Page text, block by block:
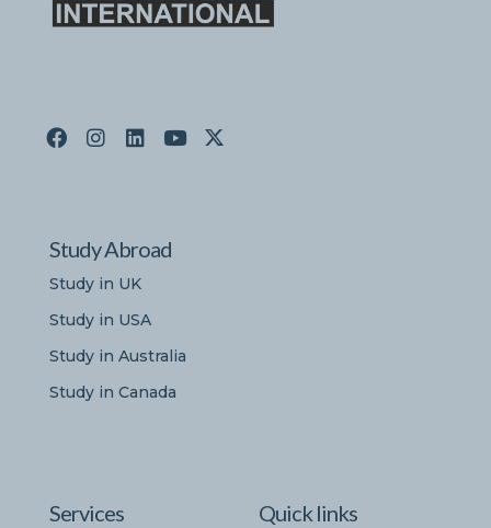
Study Abroad
Study in UK
Study in USA
Study in Australia
Study in Canada
Services Quick links